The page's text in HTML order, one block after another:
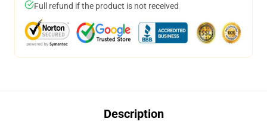
Full refund if the product is not received
Description